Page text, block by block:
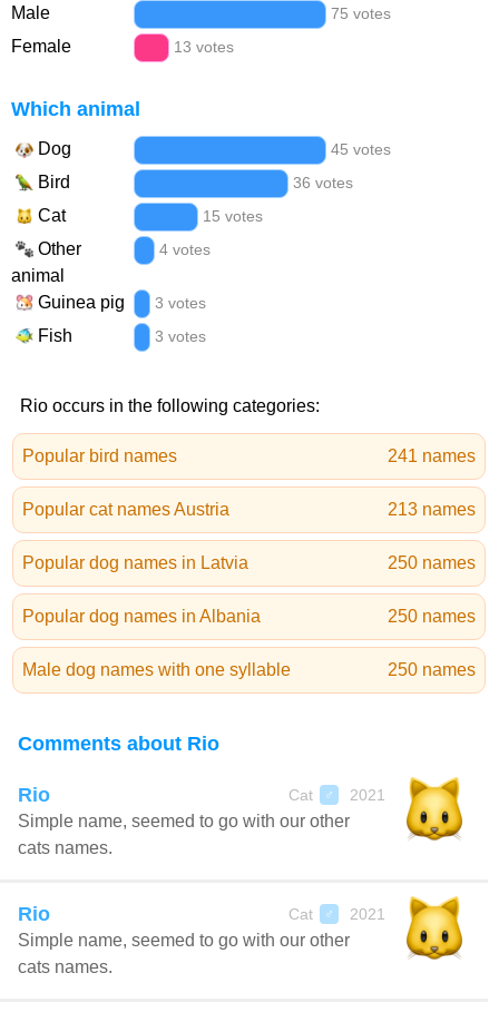
Male 75 votes
Female 13 votes
Which animal
Dog 45 votes
Bird 36 votes
Cat 15 votes
Other
animal
4 votes
Guinea pig 3 votes
Fish 3 votes
Rio occurs in the following categories:
Popular bird names 241 names
Popular cat names Austria 213 names
Popular dog names in Latvia 250 names
Popular dog names in Albania 250 names
Male dog names with one syllable 250 names
Comments about Rio
Rio Cat ♂ 2021
Simple name, seemed to go with our other
cats names.
Rio Cat ♂ 2021
Simple name, seemed to go with our other
cats names.